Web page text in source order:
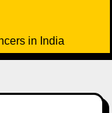
in India